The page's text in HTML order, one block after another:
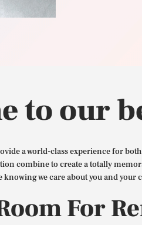
to our
a world-class experience for
combine to create a totally
knowing we care about you and your
For